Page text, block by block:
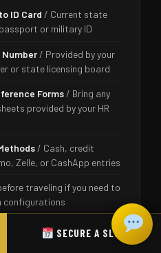
ID Card / Current state
or military ID
Number/ Provided by your
or state licensing board
Forms / Bring any
provided by your HR
/ Cash, credit
Zelle, or CashApp entries
traveling if you need to
configurations
SECURE A SLOT